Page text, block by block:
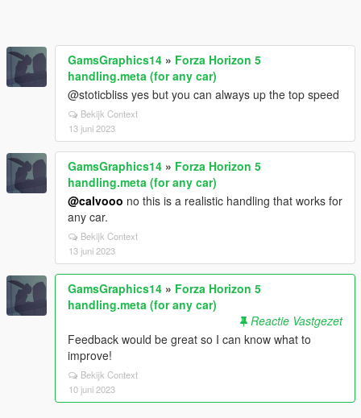
GamsGraphics14 » Forza Horizon 5
handling.meta (for any car)
@stoticbliss yes but you can always up the top speed
Bekijk Context
13 juni 2023
GamsGraphics14 » Forza Horizon 5
handling.meta (for any car)
@calvooo no this is a realistic handling that works for
any car.
Bekijk Context
13 juni 2023
GamsGraphics14 » Forza Horizon 5
handling.meta (for any car)
Reactie Vastgezet
Feedback would be great so I can know what to
improve!
Bekijk Context
10 juni 2023